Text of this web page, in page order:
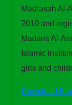
Madrasah Al-
2010 and
Madaris Al-
Islamic
girls and
Download